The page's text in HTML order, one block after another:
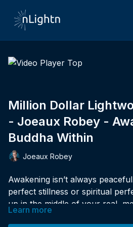
Million Dollar
- Joeaux Robey -
Buddha Within
Joeaux Robey
Awakening isn’t always
perfect stillness or spiritual
up in the middle of your real,
In this powerful solo episode of
Learn more